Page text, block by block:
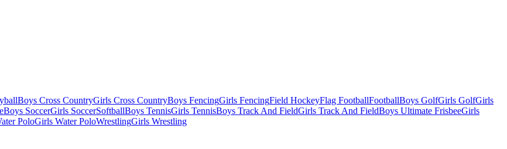
Boys Cross CountryGirls Cross CountryBoys FencingGirls FencingField HockeyFlag FootballFootballBoys GolfGirls GolfGirls
Boys SoccerGirls SoccerSoftballBoys TennisGirls TennisBoys Track And FieldGirls Track And FieldBoys Ultimate FrisbeeGirls
PoloGirls Water PoloWrestlingGirls Wrestling